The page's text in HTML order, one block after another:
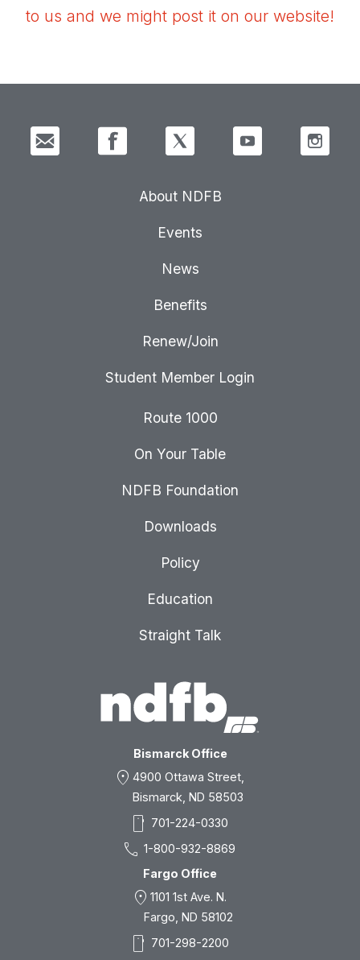
to us and we might post it on our website!
Bismarck Office
location_on 4900 Ottawa Street,
Bismarck, ND 58503
smartphone 701-224-0330
call 1-800-932-8869
Fargo Office
location_on 1101 1st Ave. N.
Fargo, ND 58102
smartphone 701-298-2200
About NDFB
Events
News
Benefits
Renew/Join
Student Member Login
Route 1000
On Your Table
NDFB Foundation
Downloads
Policy
Education
Straight Talk